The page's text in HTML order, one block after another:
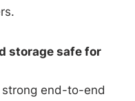
storage safe for
strong end-to-end